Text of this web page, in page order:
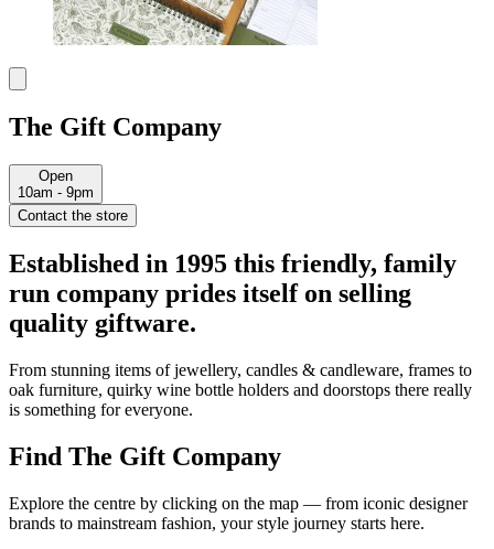
The Gift Company
Open
10am - 9pm
Contact the store
Established in 1995 this friendly, family
run company prides itself on selling
quality giftware.
From stunning items of jewellery, candles & candleware, frames to
oak furniture, quirky wine bottle holders and doorstops there really
is something for everyone.
Find The Gift Company
Explore the centre by clicking on the map — from iconic designer
brands to mainstream fashion, your style journey starts here.